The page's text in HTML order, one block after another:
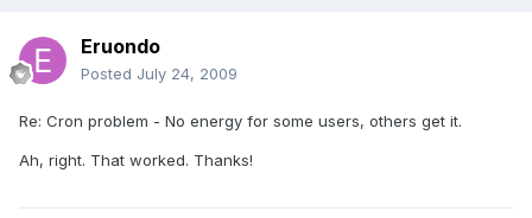
Eruondo
Posted July 24, 2009
Re: Cron problem - No energy for some users, others get it.
Ah, right. That worked. Thanks!